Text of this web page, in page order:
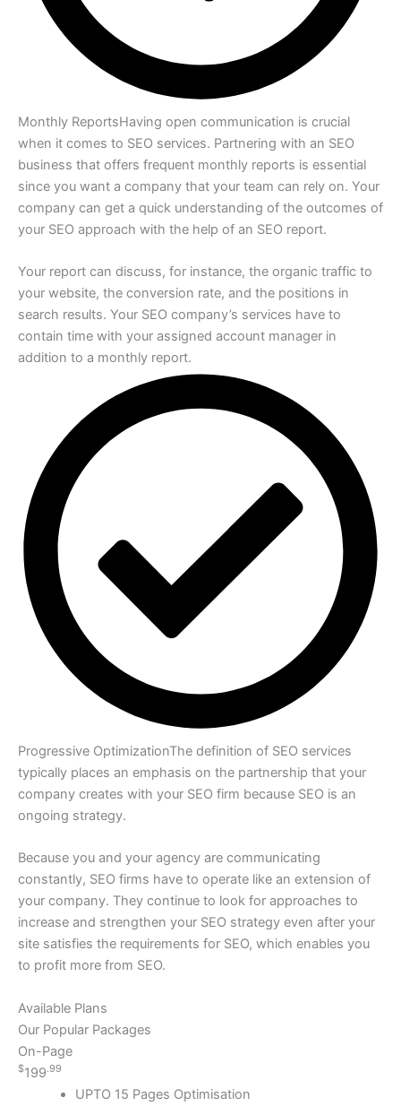
Monthly ReportsHaving open communication is crucial
when it comes to SEO services. Partnering with an SEO
business that offers frequent monthly reports is essential
since you want a company that your team can rely on. Your
company can get a quick understanding of the outcomes of
your SEO approach with the help of an SEO report.
Your report can discuss, for instance, the organic traffic to
your website, the conversion rate, and the positions in
search results. Your SEO company’s services have to
contain time with your assigned account manager in
addition to a monthly report.
Progressive OptimizationThe definition of SEO services
typically places an emphasis on the partnership that your
company creates with your SEO firm because SEO is an
ongoing strategy.
Because you and your agency are communicating
constantly, SEO firms have to operate like an extension of
your company. They continue to look for approaches to
increase and strengthen your SEO strategy even after your
site satisfies the requirements for SEO, which enables you
to profit more from SEO.
Available Plans
Our Popular Packages
On-Page
$199.99
UPTO 15 Pages Optimisation